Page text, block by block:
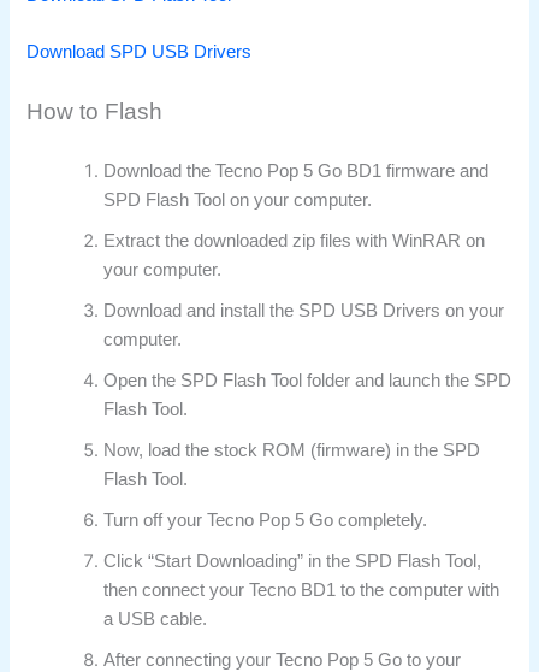
Download SPD USB Drivers
How to Flash
Download the Tecno Pop 5 Go BD1 firmware and
SPD Flash Tool on your computer.
Extract the downloaded zip files with WinRAR on
your computer.
Download and install the SPD USB Drivers on your
computer.
Open the SPD Flash Tool folder and launch the SPD
Flash Tool.
Now, load the stock ROM (firmware) in the SPD
Flash Tool.
Turn off your Tecno Pop 5 Go completely.
Click “Start Downloading” in the SPD Flash Tool,
then connect your Tecno BD1 to the computer with
a USB cable.
After connecting your Tecno Pop 5 Go to your